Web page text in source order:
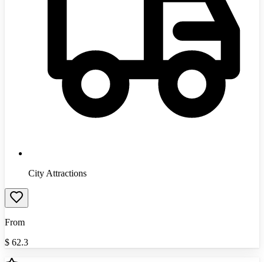
City Attractions
From
$ 62.3